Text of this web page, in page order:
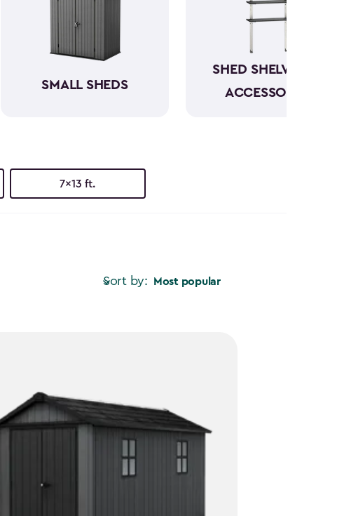
SMALL SHEDS
SHED SHELVING &
ACCESSORIES
7x13 ft.
Sort by: Most popular